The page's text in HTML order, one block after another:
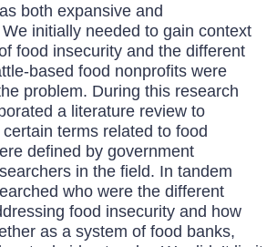
both expansive and
initially needed to gain context
food insecurity and the different
based food nonprofits were
problem. During this research
a literature review to
terms related to food
defined by government
in the field. In tandem
who were the different
food insecurity and how
as a system of food banks,